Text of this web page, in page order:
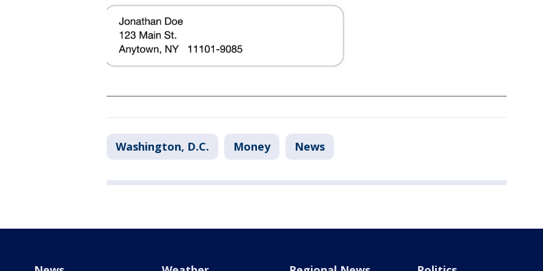
Washington, D.C. Money News